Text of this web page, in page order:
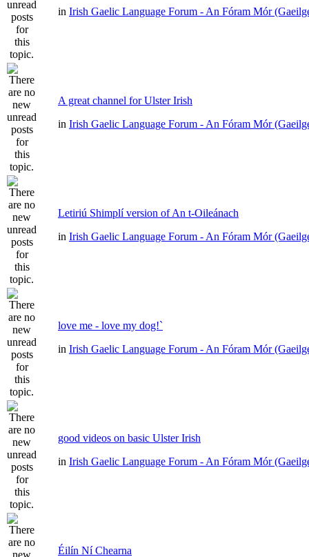
in Irish Gaelic Language Forum - An Fóram Mór
A great channel for Ulster Irish
in Irish Gaelic Language Forum - An Fóram Mór
Letiriú Shimplí version of An t-Oileánach
in Irish Gaelic Language Forum - An Fóram Mór
love me - love my dog!`
in Irish Gaelic Language Forum - An Fóram Mór
good videos on basic Ulster Irish
in Irish Gaelic Language Forum - An Fóram Mór
Éilín Ní Chearna